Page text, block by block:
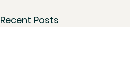
Recent Posts